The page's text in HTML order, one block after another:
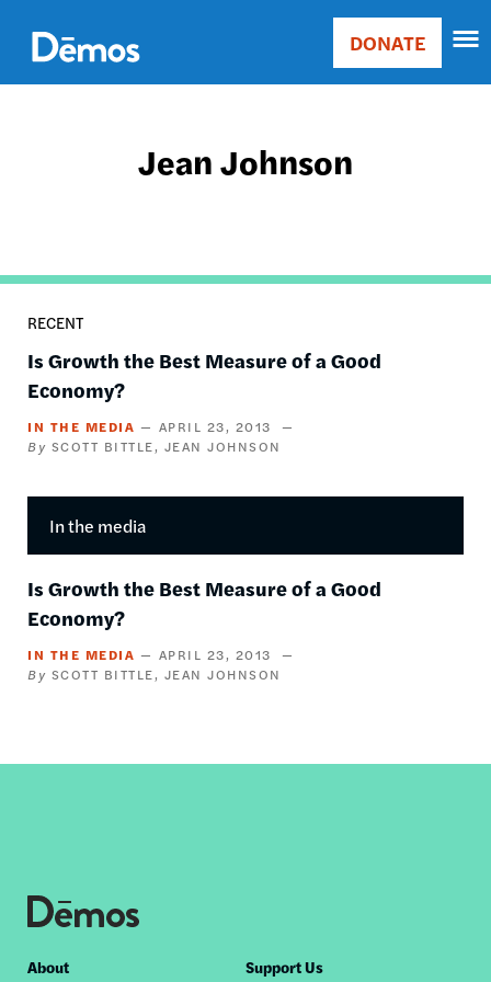
main
content
Main
Donate
DONATE
Jean Johnson
RECENT
Is Growth the Best Measure of a Good
Economy?
IN THE MEDIA
APRIL 23, 2013
SCOTT BITTLE
JEAN JOHNSON
In the media
Is Growth the Best Measure of a Good
Economy?
IN THE MEDIA
APRIL 23, 2013
SCOTT BITTLE
JEAN JOHNSON
Footer
About Support Us